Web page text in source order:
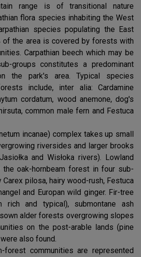
range is of transitional nature
flora species inhabiting the West
species populating the East
of the area is covered by forests with
Carpathian beech which may be
groups constitutes a predominant
the park's area. Typical species
include, inter alia: Cardamine
cordatum, wood anemone, dog's
common male fern and Festuca
incanae) complex takes up small
riversides and larger brooks
and Wisłoka rivers). Lowland
the oak-hornbeam forest in four sub-
pilosa, hairy wood-rush, Festuca
and Europan wild ginger. Fir-tree
rich and typical), submontane ash
alder forests overgrowing slopes
on the post-arable lands (pine
also found.
forest communities are represented